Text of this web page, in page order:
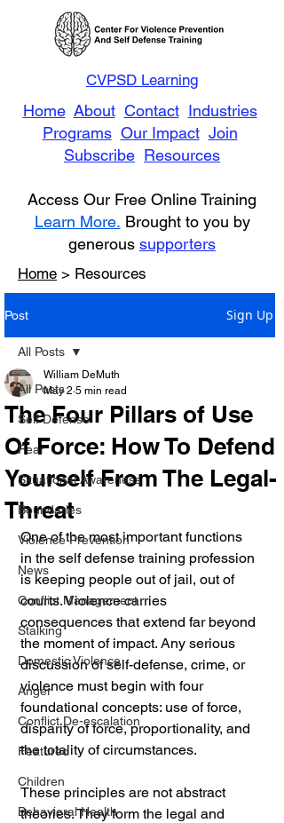
CVPSD Learning
Home About Contact Industries
Programs Our Impact Join
Subscribe Resources
Access Our Free Online Training
Learn More. Brought to you by
generous supporters
Home > Resources
Post Sign Up
All Posts
Self Defense
Fear
Situational Awareness
Boundaries
Violence Prevention
News
Conflict Management
Stalking
Domestic Violence
Anger
Conflict De-escalation
Featured
Children
Behavioral Health
All Posts
The Four Pillars of Use
Of Force: How To Defend
Yourself From The Legal-
Threat
William DeMuth
May 2 5 min read
One of the most important functions
in the self defense training profession
is keeping people out of jail, out of
courts. Violence carries
consequences that extend far beyond
the moment of impact. Any serious
discussion of self-defense, crime, or
violence must begin with four
foundational concepts: use of force,
disparity of force, proportionality, and
the totality of circumstances.
These principles are not abstract
theories. They form the legal and